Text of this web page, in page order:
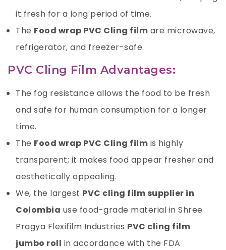
it fresh for a long period of time.
The Food wrap PVC Cling film are microwave,
refrigerator, and freezer-safe.
PVC Cling Film Advantages:
The fog resistance allows the food to be fresh
and safe for human consumption for a longer
time.
The Food wrap PVC Cling film is highly
transparent; it makes food appear fresher and
aesthetically appealing.
We, the largest PVC cling film supplier in
Colombia use food-grade material in Shree
Pragya Flexifilm Industries PVC cling film
jumbo roll in accordance with the FDA